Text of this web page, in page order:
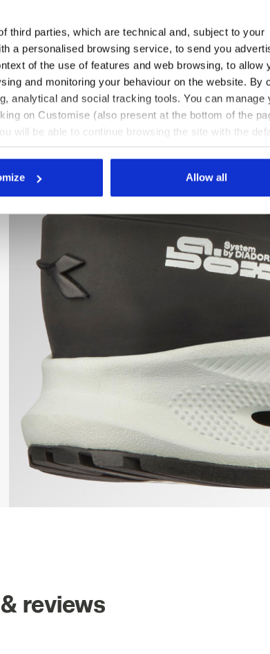
third parties, which are technical and, subject to your
a personalised browsing service, to send you
of the use of features and web browsing, to allow
and monitoring your behaviour on the website. By
analytical and social tracking tools. You can manage
on Customise (also present at the bottom of the
will be able to continue browsing the site with the
tools other than technical ones. You can
Allow all
reviews